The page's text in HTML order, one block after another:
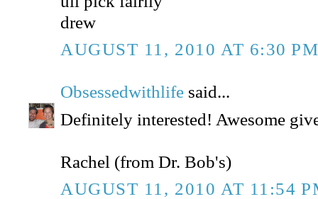
drew
AUGUST 11, 2010 AT 6:30
Obsessedwithlife said...
Definitely interested! Awesome
Rachel (from Dr. Bob's)
AUGUST 11, 2010 AT 11:54